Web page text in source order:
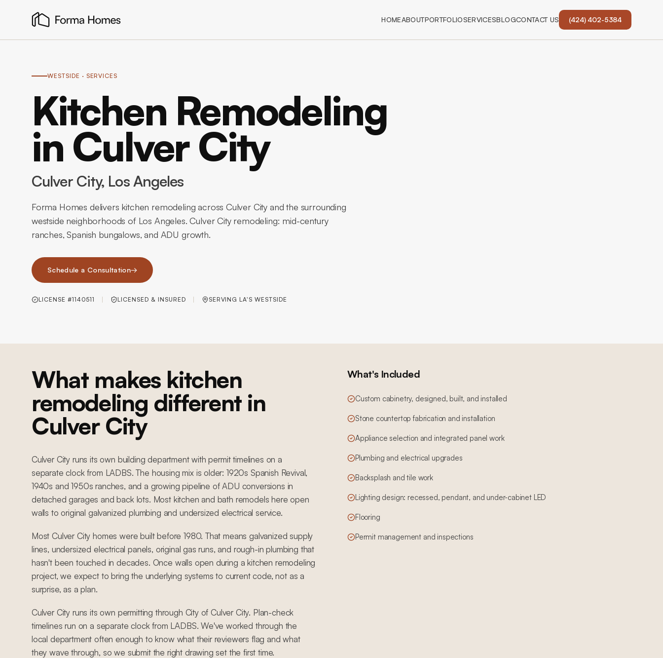
HOMEABOUTPORTFOLIOSERVICESBLOGCONTACT US (424) 402-5384
WESTSIDE · SERVICES
Kitchen Remodeling
in Culver City
Culver City, Los Angeles
Forma Homes delivers kitchen remodeling across Culver City and the surrounding
westside neighborhoods of Los Angeles. Culver City remodeling: mid-century
ranches, Spanish bungalows, and ADU growth.
Schedule a Consultation→
LICENSE #1140511 LICENSED & INSURED SERVING LA'S WESTSIDE
What makes kitchen
remodeling different in
Culver City
Culver City runs its own building department with permit timelines on a
separate clock from LADBS. The housing mix is older: 1920s Spanish Revival,
1940s and 1950s ranches, and a growing pipeline of ADU conversions in
detached garages and back lots. Most kitchen and bath remodels here open
walls to original galvanized plumbing and undersized electrical service.
Most Culver City homes were built before 1980. That means galvanized supply
lines, undersized electrical panels, original gas runs, and rough-in plumbing that
hasn't been touched in decades. Once walls open during a kitchen remodeling
project, we expect to bring the underlying systems to current code, not as a
surprise, as a plan.
Culver City runs its own permitting through City of Culver City. Plan-check
timelines run on a separate clock from LADBS. We've worked through the
local department often enough to know what their reviewers flag and what
they wave through, so we submit the right drawing set the first time.
What's Included
Custom cabinetry, designed, built, and installed
Stone countertop fabrication and installation
Appliance selection and integrated panel work
Plumbing and electrical upgrades
Backsplash and tile work
Lighting design: recessed, pendant, and under-cabinet LED
Flooring
Permit management and inspections